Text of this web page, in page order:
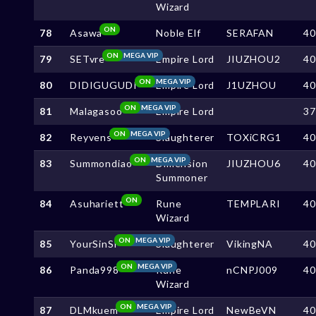
Wizard
78 AsawaON Noble Elf SERAFAN
79 SETvre MEGA VIP
ON Empire Lord JIUZHOU2
80 DIDIGUGUDI MEGA VIP
ON Empire Lord J1UZHOU
81 Malagasoo MEGA VIP
ON Empire Lord
82 Reyvens MEGA VIP
ON Slaughterer TOXiCRG1
83 Summondiao MEGA VIP
ON
Dimension
Summoner
JIUZHOU6
84 Asuhariett ON
Rune
Wizard
TEMPLARI
85 YourSinSl MEGA VIP
ON Slaughterer VikingNA
86 Panda998 MEGA VIP
ON
Rune
Wizard
nCNPJ009
87 DLMkuem MEGA VIP
ON Empire Lord NewBeVN